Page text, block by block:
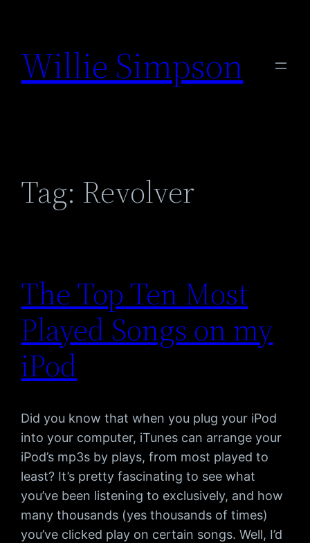
content
Willie Simpson
Tag: Revolver
The Top Ten Most
Played Songs on my
iPod
Did you know that when you plug your iPod
into your computer, iTunes can arrange your
iPod’s mp3s by plays, from most played to
least? It’s pretty fascinating to see what
you’ve been listening to exclusively, and how
many thousands (yes thousands of times)
you’ve clicked play on certain songs. Well, I’d